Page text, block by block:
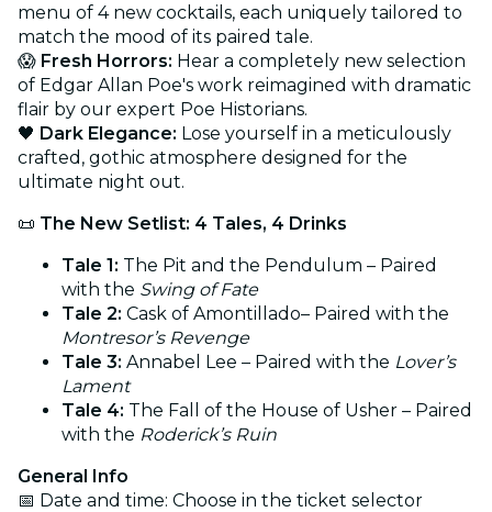
menu of 4 new cocktails, each uniquely tailored to
match the mood of its paired tale.
😱 Fresh Horrors: Hear a completely new selection
of Edgar Allan Poe's work reimagined with dramatic
flair by our expert Poe Historians.
🖤 Dark Elegance: Lose yourself in a meticulously
crafted, gothic atmosphere designed for the
ultimate night out.
📜 The New Setlist: 4 Tales, 4 Drinks
Tale 1: The Pit and the Pendulum – Paired
with the Swing of Fate
Tale 2: Cask of Amontillado– Paired with the
Montresor’s Revenge
Tale 3: Annabel Lee – Paired with the Lover’s
Lament
Tale 4: The Fall of the House of Usher – Paired
with the Roderick’s Ruin
General Info
📅 Date and time: Choose in the ticket selector